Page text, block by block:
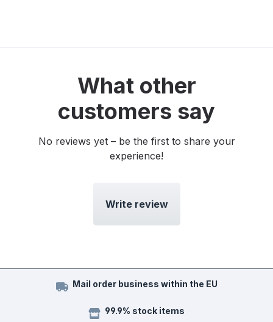
What other
customers say
No reviews yet – be the first to share your
experience!
Write review
Mail order business within the EU
99.9% stock items